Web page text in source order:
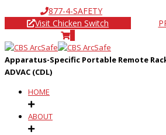
877-4-SAFETY
Visit Chicken Switch
Apparatus-Specific Portable Remote
ADVAC (CDL)
HOME
ABOUT